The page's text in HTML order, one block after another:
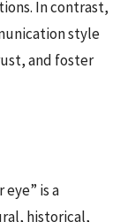
In contrast,
style
and foster
is a
historical,